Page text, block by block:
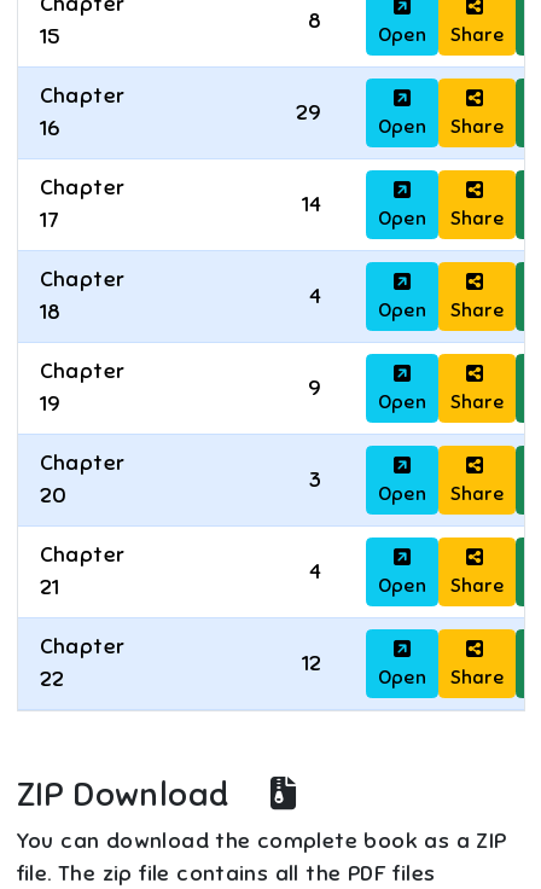
15
8
Open Share
Chapter
16
29
Open Share
Chapter
17
14
Open Share
Chapter
18
4
Open Share
Chapter
19
9
Open Share
Chapter
20
3
Open Share
Chapter
21
4
Open Share
Chapter
22
12
Open Share
ZIP Download
You can download the complete book as a ZIP
file. The zip file contains all the PDF files